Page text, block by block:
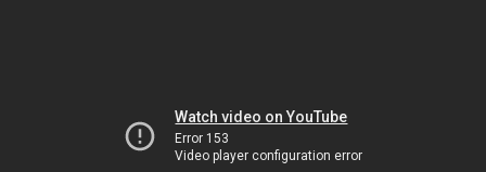
Watch video on YouTube
Error 153
Video player configuration error